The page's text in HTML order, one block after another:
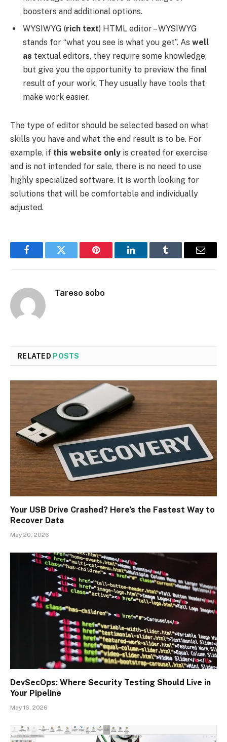
boosters and additional options.
WYSIWYG (rich text) HTML editor – WYSIWYG
stands for “what you see is what you get”. As well
as textual editors, they require some knowledge,
but give you the opportunity to preview the final
result of your work. They usually have tools that
make work easier.
The type of editor should be selected based on what
skills you have and what the end result is to be. For
example, if this website only is created for exercise
and is not intended for sale, there is no need to use
highly specialized software. It is worth looking for
solutions that will be comfortable and individually
adjusted.
FacebookTwitter Pinterest LinkedInTumblr Email
Tareso sobo
RELATED POSTS
Your USB Drive Crashed? Here’s the Fastest Way to
Recover Data
May 20, 2026
DevSecOps: Where Security Testing Should Live in
Your Pipeline
May 16, 2026